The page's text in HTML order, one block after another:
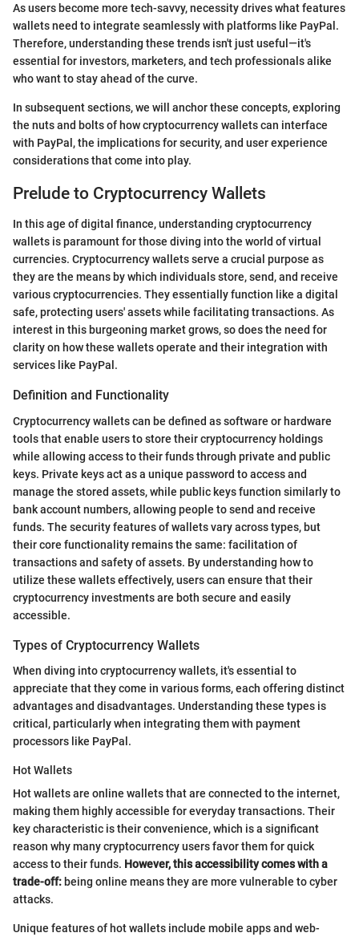
As users become more tech-savvy, necessity drives what features
wallets need to integrate seamlessly with platforms like PayPal.
Therefore, understanding these trends isn't just useful—it's
essential for investors, marketers, and tech professionals alike
who want to stay ahead of the curve.
In subsequent sections, we will anchor these concepts, exploring
the nuts and bolts of how cryptocurrency wallets can interface
with PayPal, the implications for security, and user experience
considerations that come into play.
Prelude to Cryptocurrency Wallets
In this age of digital finance, understanding cryptocurrency
wallets is paramount for those diving into the world of virtual
currencies. Cryptocurrency wallets serve a crucial purpose as
they are the means by which individuals store, send, and receive
various cryptocurrencies. They essentially function like a digital
safe, protecting users' assets while facilitating transactions. As
interest in this burgeoning market grows, so does the need for
clarity on how these wallets operate and their integration with
services like PayPal.
Definition and Functionality
Cryptocurrency wallets can be defined as software or hardware
tools that enable users to store their cryptocurrency holdings
while allowing access to their funds through private and public
keys. Private keys act as a unique password to access and
manage the stored assets, while public keys function similarly to
bank account numbers, allowing people to send and receive
funds. The security features of wallets vary across types, but
their core functionality remains the same: facilitation of
transactions and safety of assets. By understanding how to
utilize these wallets effectively, users can ensure that their
cryptocurrency investments are both secure and easily
accessible.
Types of Cryptocurrency Wallets
When diving into cryptocurrency wallets, it's essential to
appreciate that they come in various forms, each offering distinct
advantages and disadvantages. Understanding these types is
critical, particularly when integrating them with payment
processors like PayPal.
Hot Wallets
Hot wallets are online wallets that are connected to the internet,
making them highly accessible for everyday transactions. Their
key characteristic is their convenience, which is a significant
reason why many cryptocurrency users favor them for quick
access to their funds. However, this accessibility comes with a
trade-off: being online means they are more vulnerable to cyber
attacks.
Unique features of hot wallets include mobile apps and web-